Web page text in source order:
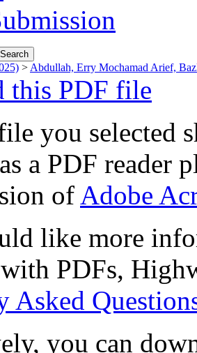
> Abdullah, Erry Mochamad Arief,
this PDF file
you selected
a PDF reader
of Adobe
like more
PDFs,
Asked
you can